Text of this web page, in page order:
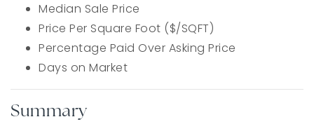
Median Sale Price
Price Per Square Foot ($/SQFT)
Percentage Paid Over Asking Price
Days on Market
Summary